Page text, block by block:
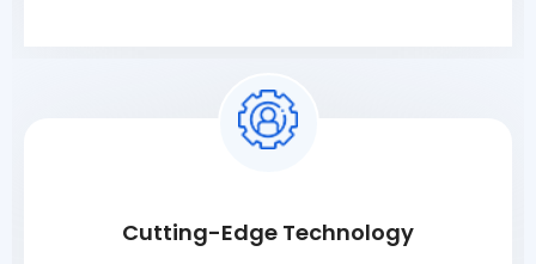
Cutting-Edge Technology